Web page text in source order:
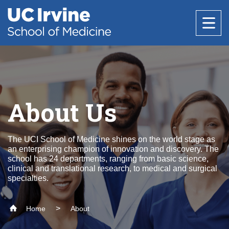
Skip
to
Header
Top
Main
navigation
Research
Office of Research
About Us
Research Support & Development
Clinical Trials Administration
Policies and Guidelines
Research Outreach
Core Facilities
National Biosafety Level 3 (BSL-3) Training
Program
Basic Science Departments
Anatomy & Neurobiology
Biological Chemistry
Microbiology & Molecular Genetics
Physiology & Biophysics
Centers & Institutes
Clinical Departments
Anesthesiology & Perioperative Care
Education
Why Choose UC Irvine School of Medicine
Admissions
Medical Education
Message from the Vice Dean of Medical
Graduate Studies
Healthcare
Find a Provider
Find a Location
Community
About Us
The UCI School of Medicine shines on the world stage as
an enterprising champion of innovation and discovery. The
school has 24 departments, ranging from basic science,
clinical and translational research, to medical and surgical
specialties.
Home About